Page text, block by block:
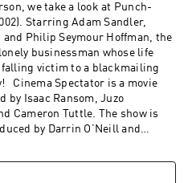
Follow us on
Instagram, and Twitter
Isaac and Cameron
podcasts with their first
Comes from Something
now focusing on new weekly
Spectator. Cameron Tuttle is
cinematographer who
at SFSU and collaborates on
expert. Isaac Ransom works
we take a look at Punch-
Starring Adam Sandler,
and Philip Seymour Hoffman, the
businessman whose life
falling victim to a blackmailing
Cinema Spectator is a movie
by Isaac Ransom, Juzo
Cameron Tuttle. The show is
by Darrin O’Neill and
can support the show at